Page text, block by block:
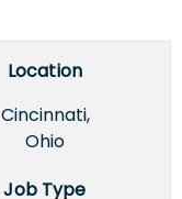
Location
Cincinnati,
Ohio
Job Type